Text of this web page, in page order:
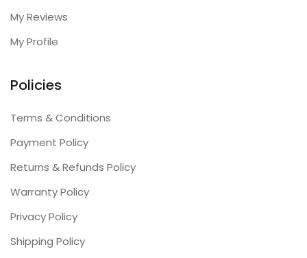
My Reviews
My Profile
Policies
Terms & Conditions
Payment Policy
Returns & Refunds Policy
Warranty Policy
Privacy Policy
Shipping Policy